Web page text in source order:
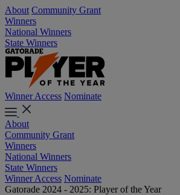
About Community Grant
Winners
National Winners
State Winners
Winner Access Nominate
About
Community Grant
Winners
National Winners
State Winners
Winner Access Nominate
Gatorade 2024 - 2025: Player of the Year